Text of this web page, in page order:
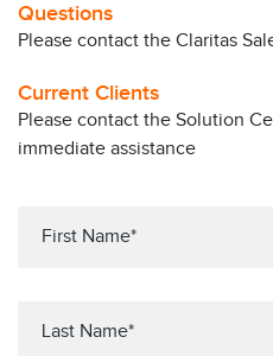
Questions
Please contact the Claritas
Current Clients
Please contact the Solution
immediate assistance